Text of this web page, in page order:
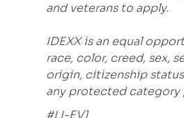
and veterans to apply.
IDEXX is an equal
race, color, creed, sex,
origin, citizenship
any protected category